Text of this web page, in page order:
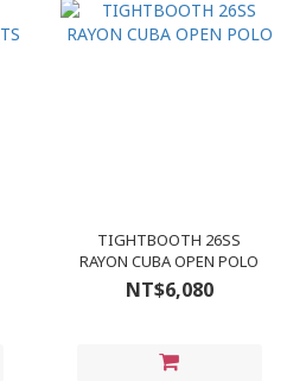
TIGHTBOOTH 26SS
RAYON CUBA OPEN POLO
NT$6,080